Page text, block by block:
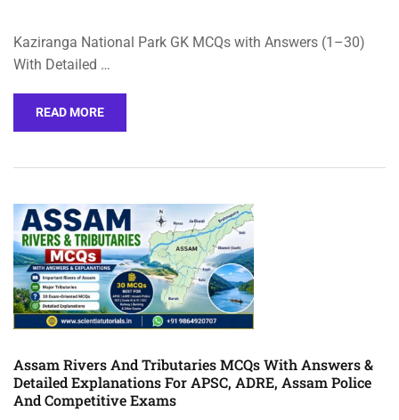
Kaziranga National Park GK MCQs with Answers (1–30)
With Detailed …
READ MORE
Assam Rivers And Tributaries MCQs With Answers &
Detailed Explanations For APSC, ADRE, Assam Police
And Competitive Exams